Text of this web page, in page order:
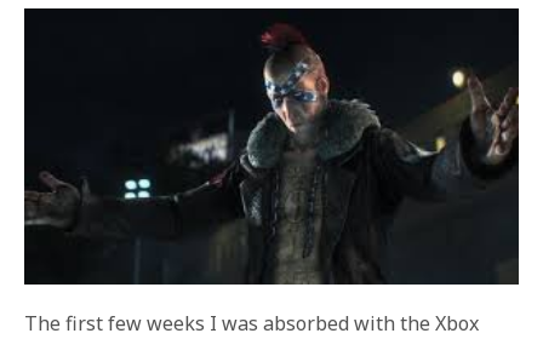
The first few weeks I was absorbed with the Xbox